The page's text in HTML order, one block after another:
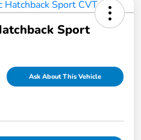
Sport
Ask About This Vehicle